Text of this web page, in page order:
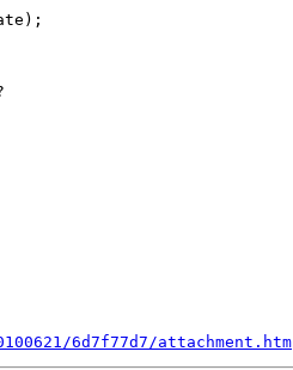
6d7f77d7/attachment.htm